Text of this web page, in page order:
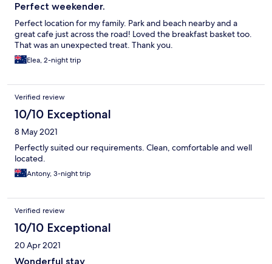
Perfect weekender.
Perfect location for my family. Park and beach nearby and a
great cafe just across the road! Loved the breakfast basket too.
That was an unexpected treat. Thank you.
Elea, 2-night trip
Verified review
10/10 Exceptional
8 May 2021
Perfectly suited our requirements. Clean, comfortable and well
located.
Antony, 3-night trip
Verified review
10/10 Exceptional
20 Apr 2021
Wonderful stay